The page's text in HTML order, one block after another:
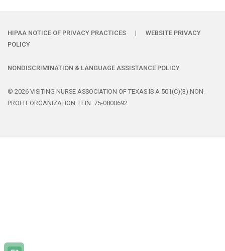
HIPAA NOTICE OF PRIVACY PRACTICES |
WEBSITE PRIVACY
POLICY
NONDISCRIMINATION & LANGUAGE ASSISTANCE POLICY
© 2026 VISITING NURSE ASSOCIATION OF TEXAS IS A 501(C)(3) NON-
PROFIT ORGANIZATION. | EIN: 75-0800692